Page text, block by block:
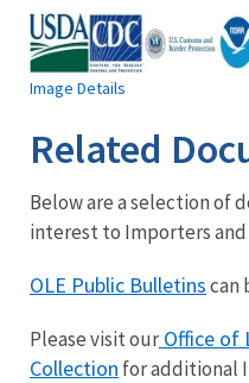
Image Details
Related
Below are a selection of
interest to Importers and
OLE Public Bulletinscan
Please visit ourOffice of
Collection for additional